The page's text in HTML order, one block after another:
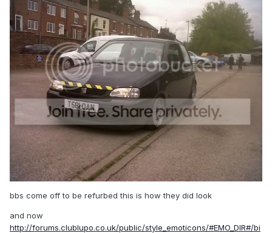
bbs come off to be refurbed this is how they did look
and now
http://forums.clublupo.co.uk/public/style_emoticons/#EMO_DIR#/bi